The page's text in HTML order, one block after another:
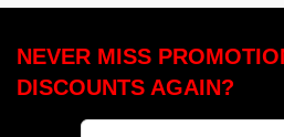
NEVER MISS
DISCOUNTS AGAIN?